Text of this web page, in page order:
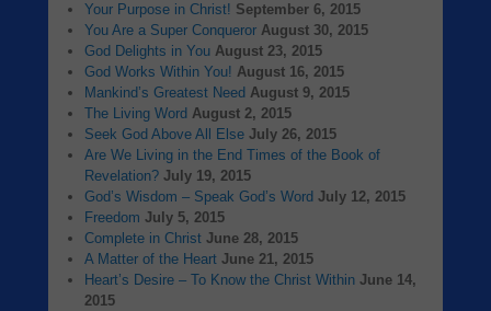
Your Purpose in Christ! September 6, 2015
You Are a Super Conqueror August 30, 2015
God Delights in You August 23, 2015
God Works Within You! August 16, 2015
Mankind’s Greatest Need August 9, 2015
The Living Word August 2, 2015
Seek God Above All Else July 26, 2015
Are We Living in the End Times of the Book of
Revelation? July 19, 2015
God’s Wisdom – Speak God’s Word July 12, 2015
Freedom July 5, 2015
Complete in Christ June 28, 2015
A Matter of the Heart June 21, 2015
Heart’s Desire – To Know the Christ Within June 14,
2015